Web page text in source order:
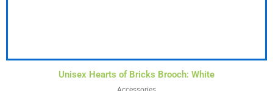
Unisex Hearts of Bricks Brooch: White